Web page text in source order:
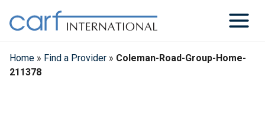
content
Home » Find a Provider » Coleman-Road-Group-Home-
211378